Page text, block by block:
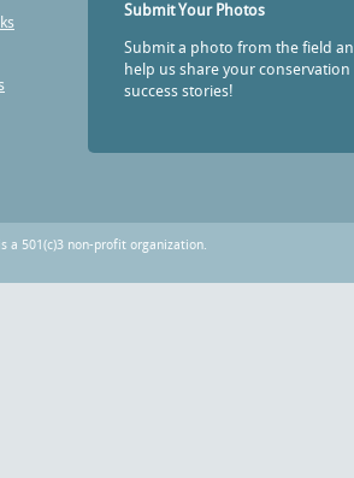
Submit Your Photos
Submit a photo from the field
help us share your conservation
success stories!
a 501(c)3 non-profit organization.